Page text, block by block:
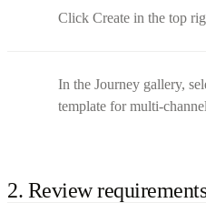
Click Create in the top
In the Journey gallery,
template for multi-
2. Review